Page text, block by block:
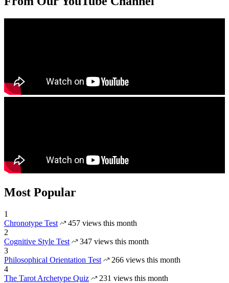
Most Popular
1
Chronotype Test
457 views this month
2
Cognitive Style Test
347 views this month
3
Philosophical Orientation Test
266 views this month
4
The Tarot Archetype Quiz
231 views this month